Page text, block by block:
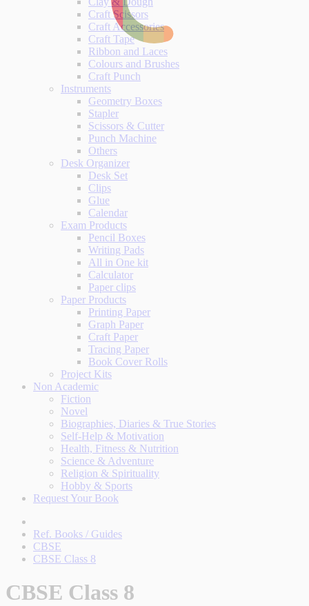
Craft Scissors
Craft Accessories
Craft Tape
Ribbon and Laces
Colours and Brushes
Craft Punch
Instruments
Geometry Boxes
Stapler
Scissors & Cutter
Punch Machine
Others
Desk Organizer
Desk Set
Clips
Glue
Calendar
Exam Products
Pencil Boxes
Writing Pads
All in One kit
Calculator
Paper clips
Paper Products
Printing Paper
Graph Paper
Craft Paper
Tracing Paper
Book Cover Rolls
Project Kits
Non Academic
Fiction
Novel
Biographies, Diaries & True Stories
Self-Help & Motivation
Health, Fitness & Nutrition
Science & Adventure
Religion & Spirituality
Hobby & Sports
Request Your Book
Ref. Books / Guides
CBSE
CBSE Class 8
CBSE Class 8